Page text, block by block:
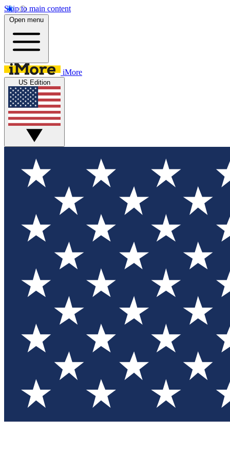
Skip to main content
Open menu
iMore
US Edition